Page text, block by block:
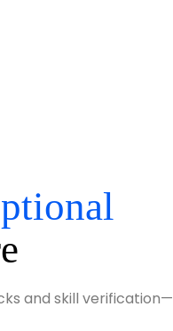
and skill verification—